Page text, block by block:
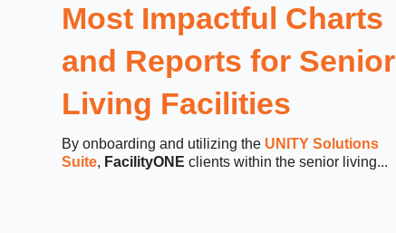
Most Impactful Charts
and Reports for Senior
Living Facilities
By onboarding and utilizing the UNITY Solutions
Suite, FacilityONE clients within the senior living...